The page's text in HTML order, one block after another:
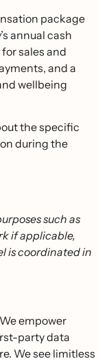
package
annual cash
sales and
and a
wellbeing
the specific
during the
such as
if applicable,
is coordinated in
empower
party data
We see limitless